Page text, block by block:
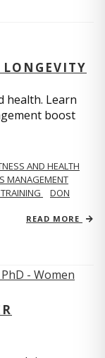
health. Learn
boost
AND HEALTH
MANAGEMENT
DON
READ MORE